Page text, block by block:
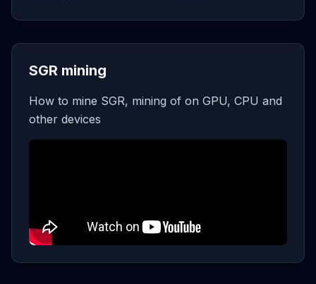
SGR mining
How to mine SGR, mining of on GPU, CPU and
other devices